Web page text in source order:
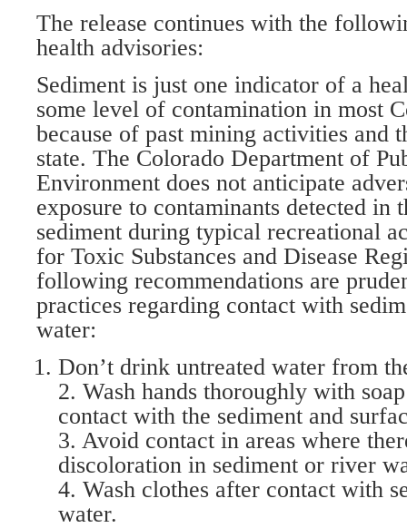
The release continues with the
health advisories:
Sediment is just one indicator of a
some level of contamination in most
because of past mining activities and
state. The Colorado Department of
Environment does not anticipate
exposure to contaminants detected in
sediment during typical recreational
for Toxic Substances and Disease
following recommendations are
practices regarding contact with
water:
Don’t drink untreated water from
2. Wash hands thoroughly with
contact with the sediment and
3. Avoid contact in areas where
discoloration in sediment or river
4. Wash clothes after contact with
water.